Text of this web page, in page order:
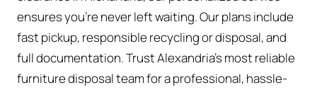
ensures you’re never left waiting. Our plans include
fast pickup, responsible recycling or disposal, and
full documentation. Trust Alexandria’s most reliable
furniture disposal team for a professional, hassle-